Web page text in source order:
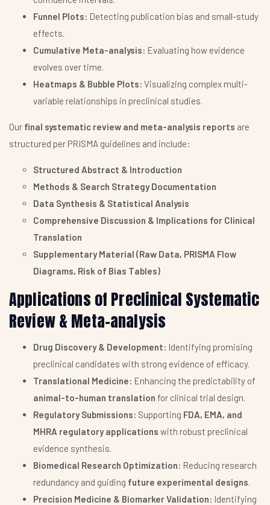
Funnel Plots: Detecting publication bias and small-study
effects.
Cumulative Meta-analysis: Evaluating how evidence
evolves over time.
Heatmaps & Bubble Plots: Visualizing complex multi-
variable relationships in preclinical studies.
Our final systematic review and meta-analysis reports are
structured per PRISMA guidelines and include:
Structured Abstract & Introduction
Methods & Search Strategy Documentation
Data Synthesis & Statistical Analysis
Comprehensive Discussion & Implications for Clinical
Translation
Supplementary Material (Raw Data, PRISMA Flow
Diagrams, Risk of Bias Tables)
Applications of Preclinical Systematic
Review & Meta-analysis
Drug Discovery & Development: Identifying promising
preclinical candidates with strong evidence of efficacy.
Translational Medicine: Enhancing the predictability of
animal-to-human translation for clinical trial design.
Regulatory Submissions: Supporting FDA, EMA, and
MHRA regulatory applications with robust preclinical
evidence synthesis.
Biomedical Research Optimization: Reducing research
redundancy and guiding future experimental designs.
Precision Medicine & Biomarker Validation: Identifying